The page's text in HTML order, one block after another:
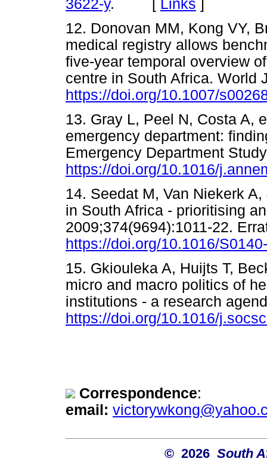
3622-y. [ Links ]
12. Donovan MM, Kong VY,
medical registry allows
five-year temporal overview
centre in South Africa. World
https://doi.org/10.1007/
13. Gray L, Peel N, Costa A,
emergency department:
Emergency Department
https://doi.org/10.1016/
14. Seedat M, Van Niekerk
in South Africa - prioritising
2009;374(9694):1011-22.
https://doi.org/10.1016/
15. Gkiouleka A, Huijts T,
micro and macro politics of
institutions - a research
https://doi.org/10.1016/
Correspondence:
email:
© 2026 South